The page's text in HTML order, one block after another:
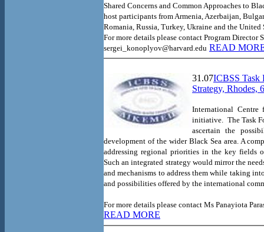
Shared Concerns and Common Approaches to
host participants fromArmenia,Azerbaijan,
Romania, Russia, Turkey, Ukraine and the United
For more details please contact Program Director
sergei_konoplyov@harvard.edu READ
31.07ICBSS Task
Strategy, Rhodes,
International
initiative. The Task
ascertain the
development of the wider Black Seaarea. A
addressing regional priorities in the key fields
Such an integrated strategy would mirror the
and mechanisms to address them while taking
and possibilities offered by the international
For more details please contact Ms Panayiota
READ MORE